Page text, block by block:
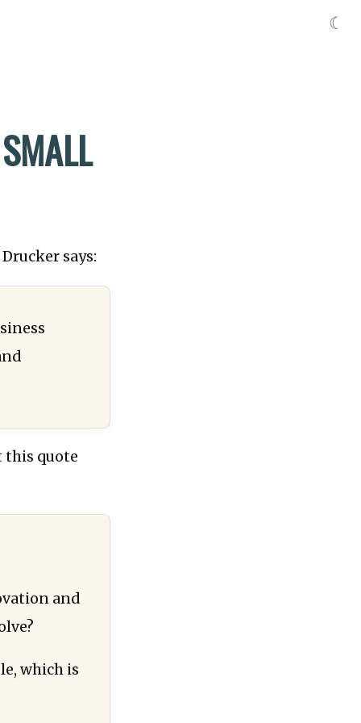
says:
this quote
and
which is
☾